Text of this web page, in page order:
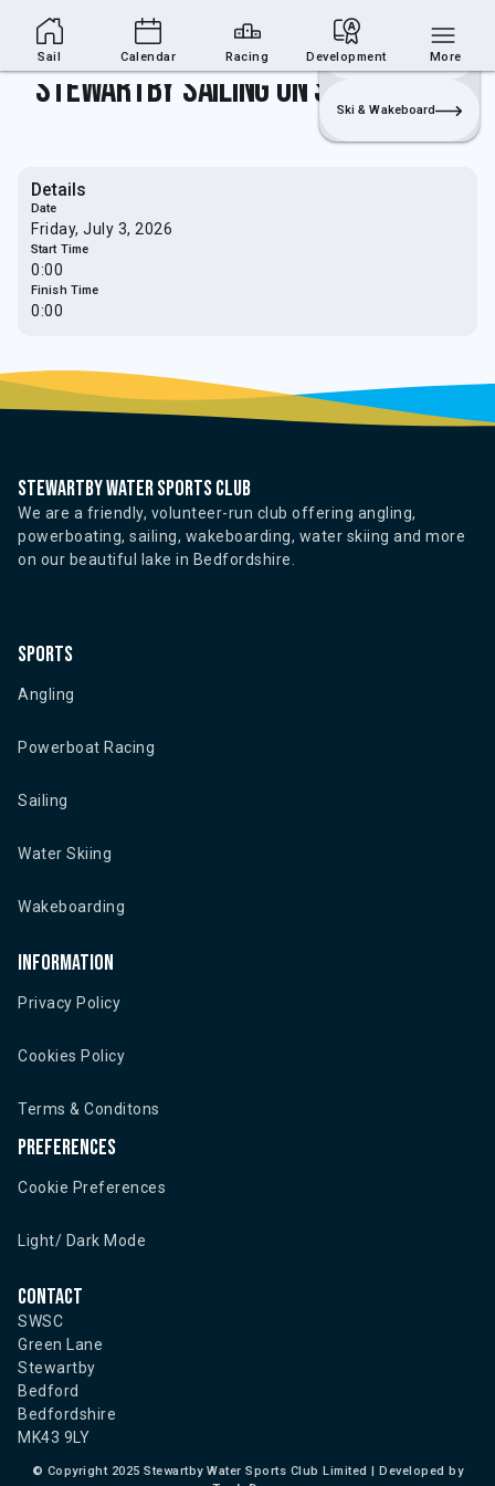
Sailing Section Join
Login
Sailing
Ski & Wakeboard
Stewartby Sailing on Sea - Marconi
Details
Date
Friday, July 3, 2026
Start Time
0:00
Finish Time
0:00
Stewartby water sports club
We are a friendly, volunteer-run club offering angling,
powerboating, sailing, wakeboarding, water skiing and more
on our beautiful lake in Bedfordshire.
Sports
Angling
Powerboat Racing
Sailing
Water Skiing
Wakeboarding
Information
Privacy Policy
Cookies Policy
Terms & Conditons
Preferences
Cookie Preferences
Light/ Dark Mode
Contact
SWSC
Green Lane
Stewartby
Bedford
Bedfordshire
MK43 9LY
© Copyright 2025 Stewartby Water Sports Club Limited | Developed by
Sail Calendar Racing Development More